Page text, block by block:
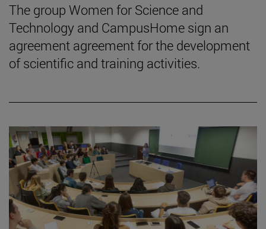
The group Women for Science and
Technology and CampusHome sign an
agreement agreement for the development
of scientific and training activities.